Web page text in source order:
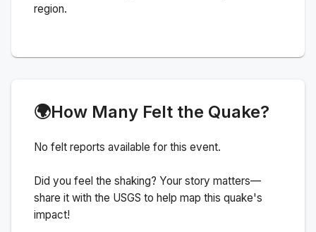
region.
🌍How Many Felt the Quake?
No felt reports available for this event.
Did you feel the shaking? Your story matters—
share it with the USGS to help map this quake's
impact!